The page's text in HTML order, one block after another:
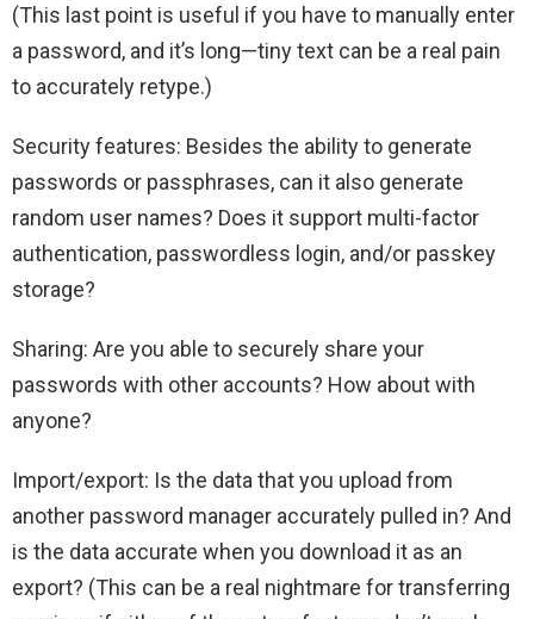
(This last point is useful if you have to manually enter
a password, and it’s long—tiny text can be a real pain
to accurately retype.)
Security features: Besides the ability to generate
passwords or passphrases, can it also generate
random user names? Does it support multi-factor
authentication, passwordless login, and/or passkey
storage?
Sharing: Are you able to securely share your
passwords with other accounts? How about with
anyone?
Import/export: Is the data that you upload from
another password manager accurately pulled in? And
is the data accurate when you download it as an
export? (This can be a real nightmare for transferring